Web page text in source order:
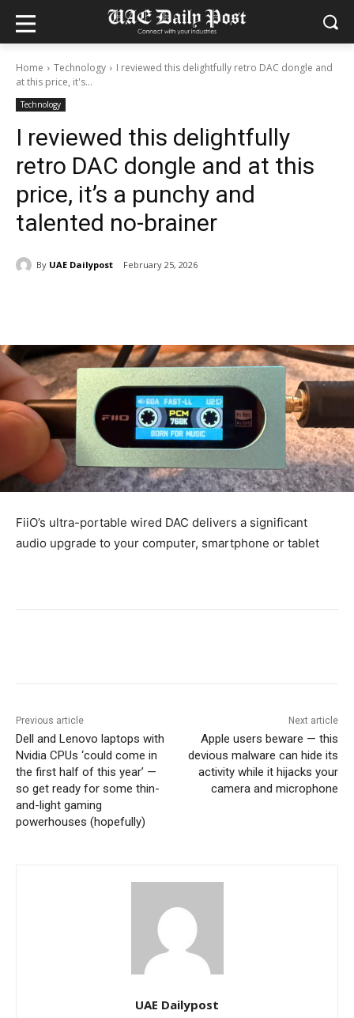
Home Technology
I reviewed this delightfully retro DAC dongle and
at this price, it's...
Technology
I reviewed this delightfully
retro DAC dongle and at this
price, it’s a punchy and
talented no-brainer
By UAE Dailypost February 25, 2026
FiiO’s ultra-portable wired DAC delivers a significant
audio upgrade to your computer, smartphone or tablet
Previous article
Dell and Lenovo laptops with
Nvidia CPUs ‘could come in
the first half of this year’ —
so get ready for some thin-
and-light gaming
powerhouses (hopefully)
Next article
Apple users beware — this
devious malware can hide its
activity while it hijacks your
camera and microphone
UAE Dailypost